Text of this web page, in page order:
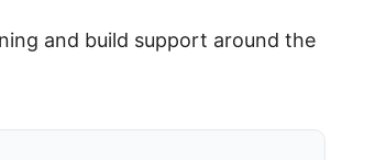
and build support around the